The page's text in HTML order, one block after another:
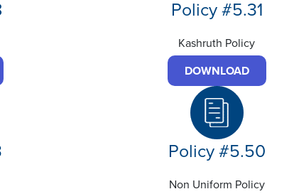
Policy #5.31
Kashruth Policy
DOWNLOAD
Policy #5.50
Non Uniform Policy